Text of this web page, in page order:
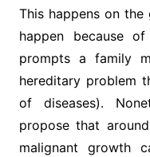
This happens on
happen because
prompts a family
hereditary problem
of diseases).
propose that
malignant growth